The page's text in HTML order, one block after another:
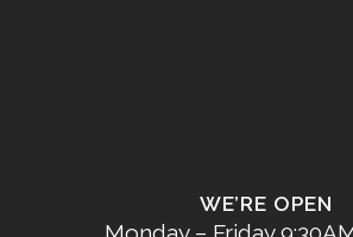
WE’RE OPEN